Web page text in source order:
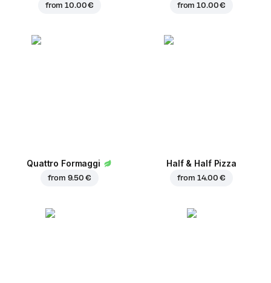
from10.00 € from10.00 €
Quattro Formaggi
from 9.50 €
Half & Half Pizza
from 14.00 €